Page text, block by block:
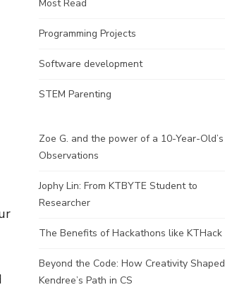
Most Read
Programming Projects
Software development
STEM Parenting
Zoe G. and the power of a 10-Year-Old’s
Observations
Jophy Lin: From KTBYTE Student to
Researcher
The Benefits of Hackathons like KTHack
Beyond the Code: How Creativity Shaped
Kendree’s Path in CS